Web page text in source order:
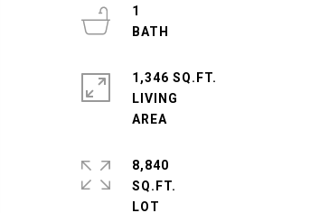
1
1,346 SQ.FT.
LIVING
8,840
SQ.FT.